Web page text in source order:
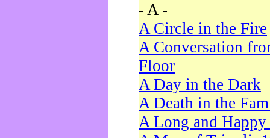
- A -
A Circle in the Fire
A Conversation
Floor
A Day in the Dark
A Death in the
A Long and